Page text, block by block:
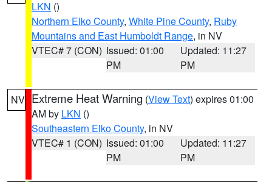
LKN ()
Northern Elko County, White Pine County, Ruby
Mountains and East Humboldt Range, in NV
VTEC# 7 (CON) Issued: 01:00
PM
Updated: 11:27
PM
NV Extreme Heat Warning (View Text) expires 01:00
AM by LKN ()
Southeastern Elko County, in NV
VTEC# 1 (CON) Issued: 01:00
PM
Updated: 11:27
PM